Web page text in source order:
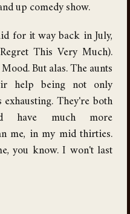
up comedy show.
for it way back in July,
This Very Much).
But alas. The aunts
help being not only
exhausting. They're both
have much more
me, in my mid thirties.
you know. I won't last